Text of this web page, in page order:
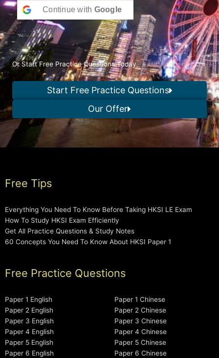
Continue with Google
Or Start Free Practice Questions Today
Start Free Practice Questions
Our Offer
Free Tips
Everything You Need To Know Before Taking HKSI LE Exam
How To Study HKSI Exam Efficiently
Get All Practice Questions & Study Notes
60 Concepts You Need To Know About HKSI Paper 1
Free Practice Questions
Paper 1 English
Paper 2 English
Paper 3 English
Paper 4 English
Paper 5 English
Paper 6 English
Paper 1 Chinese
Paper 2 Chinese
Paper 3 Chinese
Paper 4 Chinese
Paper 5 Chinese
Paper 6 Chinese